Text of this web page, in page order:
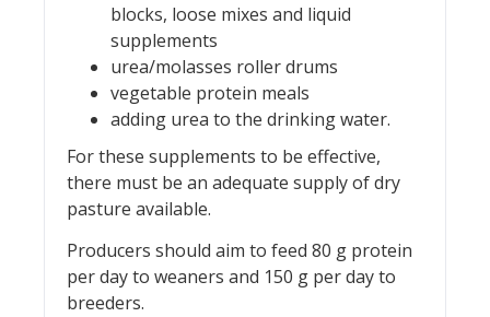
blocks, loose mixes and liquid
supplements
urea/molasses roller drums
vegetable protein meals
adding urea to the drinking water.
For these supplements to be effective,
there must be an adequate supply of dry
pasture available.
Producers should aim to feed 80 g protein
per day to weaners and 150 g per day to
breeders.